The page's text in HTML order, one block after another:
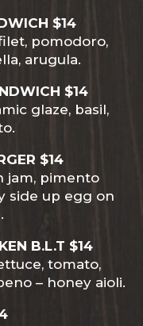
$14
pomodoro,
arugula.
$14
glaze, basil,
$14
jam, pimento
side up egg on
B.L.T $14
tomato,
– honey aioli.